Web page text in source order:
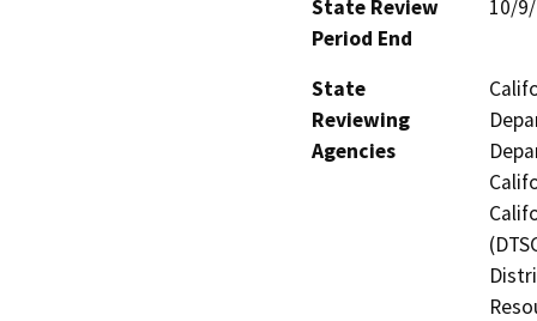
State Review
Period End
10/
State
Reviewing
Agencies